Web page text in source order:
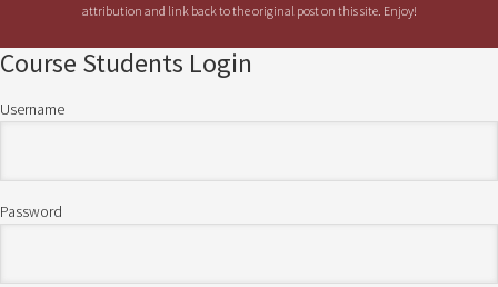
attribution and link back to the original post on this site. Enjoy!
Course Students Login
Username
Password